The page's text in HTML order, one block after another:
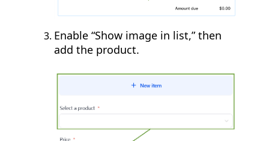
Enable “Show image in list,” then
add the product.